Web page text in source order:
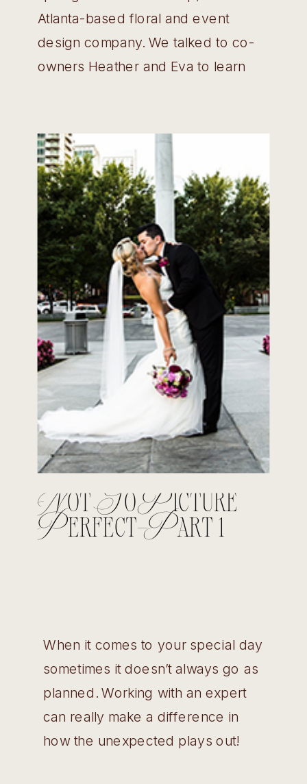
Atlanta-based floral and event
design company. We talked to co-
owners Heather and Eva to learn
being a part of this industry.
Wedding Belles: Tell us a little bit
about your company and how […]
When it comes to your special day
sometimes it doesn’t always go as
planned. Working with an expert
can really make a difference in
how the unexpected plays out!
Not So Picture
Perfect-Part 1